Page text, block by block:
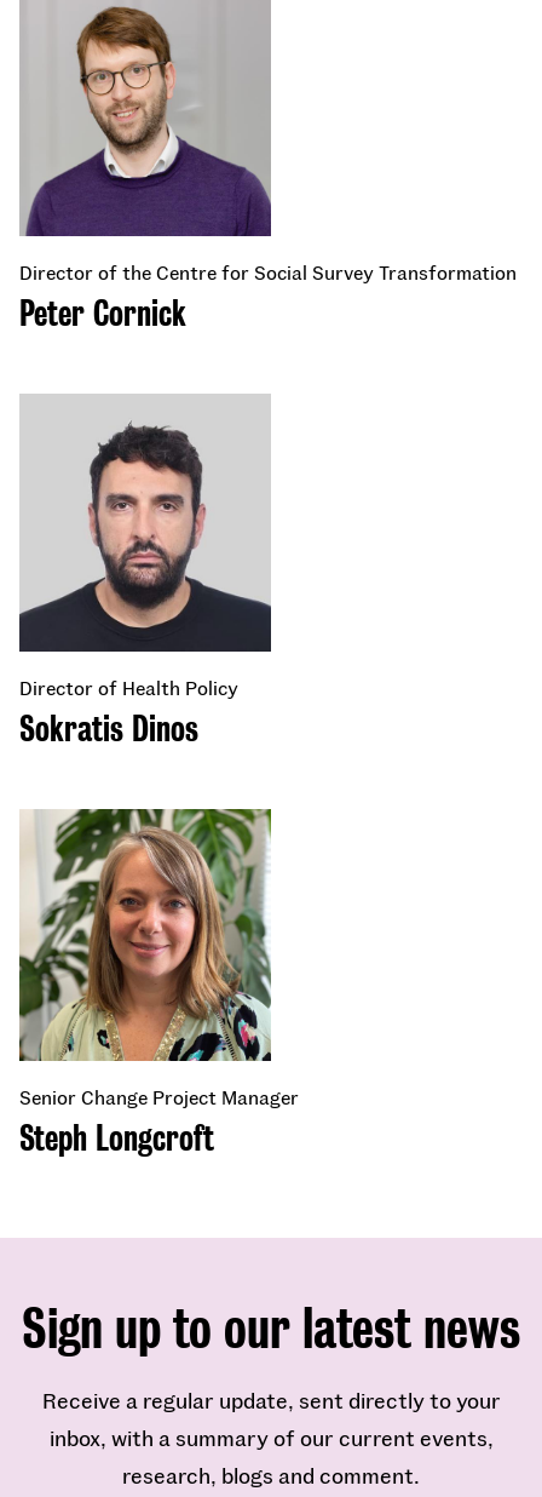
Director of the Centre for Social Survey Transformation
Peter Cornick
Director of Health Policy
Sokratis Dinos
Senior Change Project Manager
Steph Longcroft
Sign up to our latest news
Receive a regular update, sent directly to your
inbox, with a summary of our current events,
research, blogs and comment.